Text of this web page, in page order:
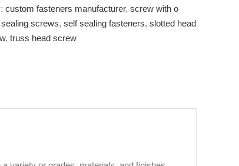
custom fasteners manufacturer, screw with o
sealing screws, self sealing fasteners, slotted head
, truss head screw